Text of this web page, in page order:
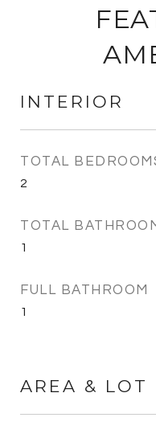
INTERIOR
TOTAL
2
TOTAL
1
FULL BATHROOM
1
AREA & LOT